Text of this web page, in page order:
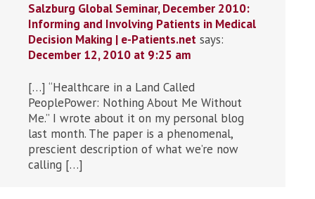
Salzburg Global Seminar, December 2010:
Informing and Involving Patients in Medical
Decision Making | e-Patients.net says:
December 12, 2010 at 9:25 am
[…] “Healthcare in a Land Called
PeoplePower: Nothing About Me Without
Me.” I wrote about it on my personal blog
last month. The paper is a phenomenal,
prescient description of what we’re now
calling […]